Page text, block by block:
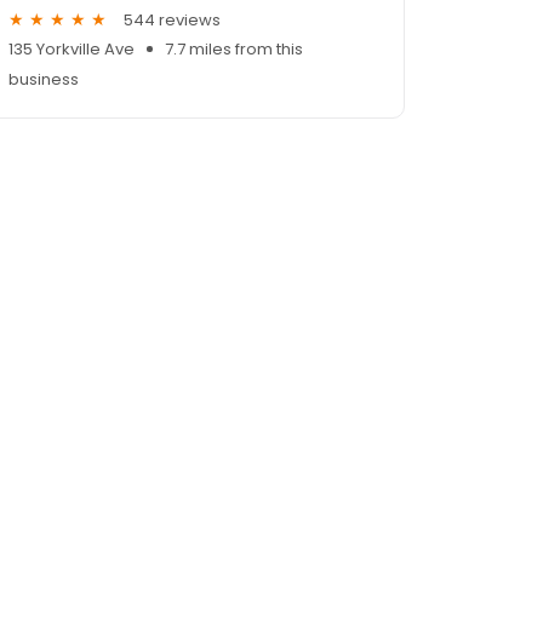
544 reviews
135 Yorkville Ave
7.7 miles from this
business